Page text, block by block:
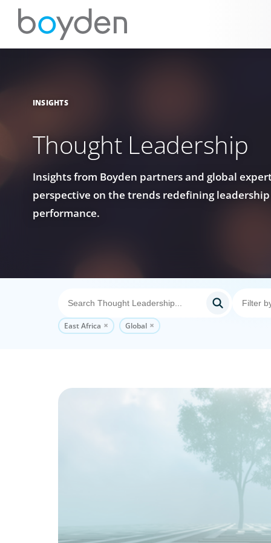
INSIGHTS
Thought Leadership
Insights from Boyden partners and global
perspective on the trends redefining
performance.
East Africa Global